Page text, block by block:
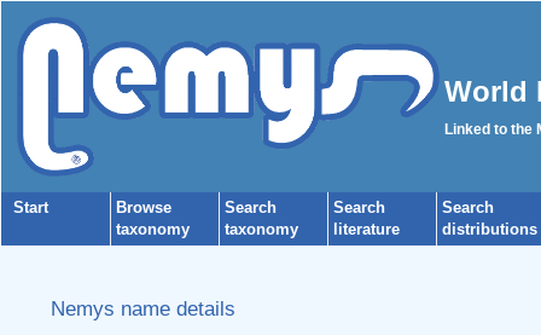
World
Linked to the
Start
Browse
taxonomy
Search
taxonomy
Search
literature
Search
distributions
Nemys name details